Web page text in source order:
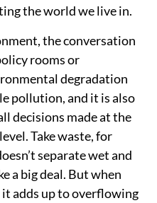
the world we live in.
the conversation
rooms or
degradation
pollution, and it is also
decisions made at the
Take waste, for
separate wet and
a big deal. But when
it adds up to overflowing